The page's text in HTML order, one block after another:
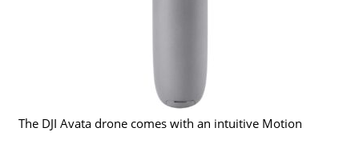
The DJI Avata drone comes with an intuitive Motion